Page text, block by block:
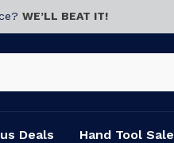
WE’LL BEAT IT!
Deals Hand Tool Sale